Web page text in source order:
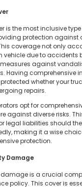
is the most inclusive
protection against
coverage not only
vehicle due to accidents
against
Having comprehensive
whether your
repairs.
opt for
against diverse risks.
legal liabilities should
making it a wise
protection.
Damage
is a crucial
policy. This cover is